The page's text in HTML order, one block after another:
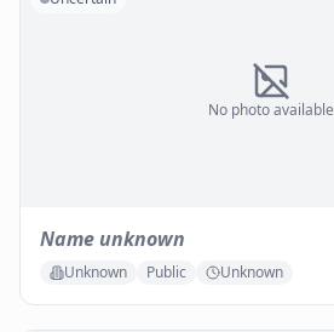
No photo available
Name unknown
Unknown Public Unknown